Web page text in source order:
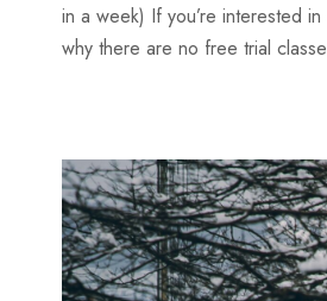
in a week) If you’re interested
why there are no free trial